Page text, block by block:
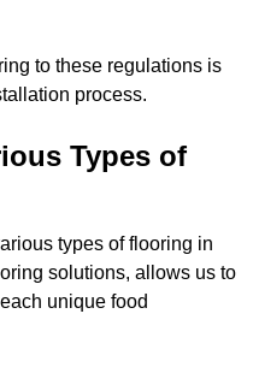
to these regulations is
process.
Types of
types of flooring in
solutions, allows us to
unique food